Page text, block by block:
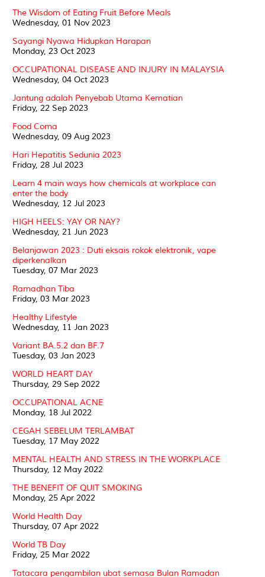
The Wisdom of Eating Fruit Before Meals
Wednesday, 01 Nov 2023
Sayangi Nyawa Hidupkan Harapan
Monday, 23 Oct 2023
OCCUPATIONAL DISEASE AND INJURY IN MALAYSIA
Wednesday, 04 Oct 2023
Jantung adalah Penyebab Utama Kematian
Friday, 22 Sep 2023
Food Coma
Wednesday, 09 Aug 2023
Hari Hepatitis Sedunia 2023
Friday, 28 Jul 2023
Learn 4 main ways how chemicals at workplace can
enter the body
Wednesday, 12 Jul 2023
HIGH HEELS: YAY OR NAY?
Wednesday, 21 Jun 2023
Belanjawan 2023 : Duti eksais rokok elektronik, vape
diperkenalkan
Tuesday, 07 Mar 2023
Ramadhan Tiba
Friday, 03 Mar 2023
Healthy Lifestyle
Wednesday, 11 Jan 2023
Variant BA.5.2 dan BF.7
Tuesday, 03 Jan 2023
WORLD HEART DAY
Thursday, 29 Sep 2022
OCCUPATIONAL ACNE
Monday, 18 Jul 2022
CEGAH SEBELUM TERLAMBAT
Tuesday, 17 May 2022
MENTAL HEALTH AND STRESS IN THE WORKPLACE
Thursday, 12 May 2022
THE BENEFIT OF QUIT SMOKING
Monday, 25 Apr 2022
World Health Day
Thursday, 07 Apr 2022
World TB Day
Friday, 25 Mar 2022
Tatacara pengambilan ubat semasa Bulan Ramadan